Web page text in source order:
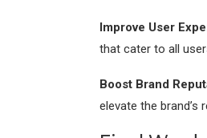
Improve User
that cater to all
Boost Brand
elevate the brand’s